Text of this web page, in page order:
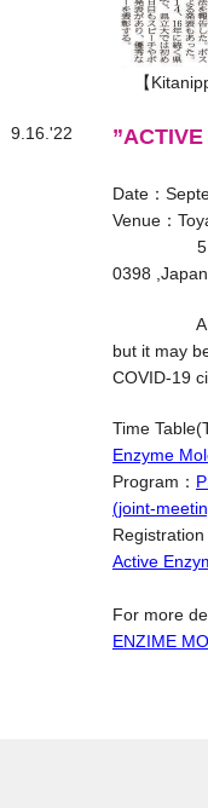
【
9.16.'22 ”ACTIVE
Date：
Venue：
5180
0398 ,Japan
but it may
COVID-19
Time
Enzyme
Program：
(joint-
Registration
Active
For more
ENZIME